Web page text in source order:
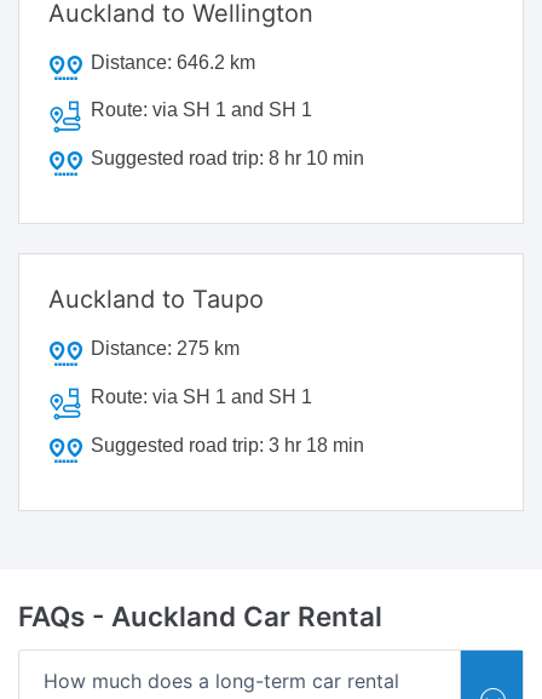
Auckland to Wellington
Distance: 646.2 km
Route: via SH 1 and SH 1
Suggested road trip: 8 hr 10 min
Auckland to Taupo
Distance: 275 km
Route: via SH 1 and SH 1
Suggested road trip: 3 hr 18 min
FAQs - Auckland Car Rental
How much does a long-term car rental